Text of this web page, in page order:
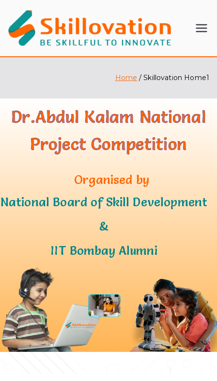
SKI
ATI
ON
INNOVA
Home Skillovation Home1
Dr.Abdul Kalam National
Project Competition
Organised by
National Board of Skill Development
&
IIT Bombay Alumni